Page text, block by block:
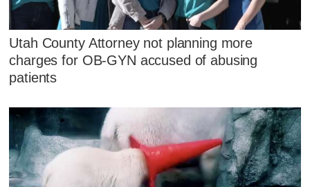
Utah County Attorney not planning more
charges for OB-GYN accused of abusing
patients